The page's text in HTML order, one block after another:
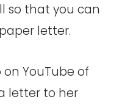
so that you can
letter.
YouTube of
letter to her